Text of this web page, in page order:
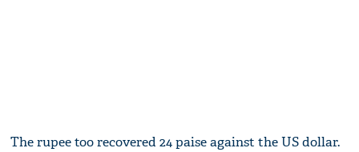
The rupee too recovered 24 paise against the US dollar.